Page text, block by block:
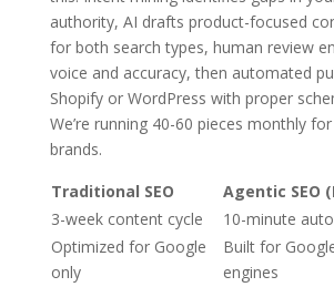
authority, AI drafts product-focused
for both search types, human review
voice and accuracy, then automated
Shopify or WordPress with proper
We’re running 40-60 pieces monthly
brands.
Traditional SEO
Agentic SEO
3-week content cycle
10-minute
Optimized for Google
only
Built for
engines